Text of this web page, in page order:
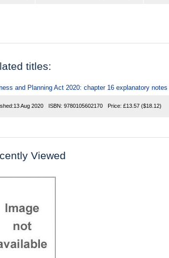
titles:
and Planning Act 2020: chapter 16 explanatory notes
13 Aug 2020 ISBN: 9780105602170 Price: £13.57 ($18.12)
Viewed